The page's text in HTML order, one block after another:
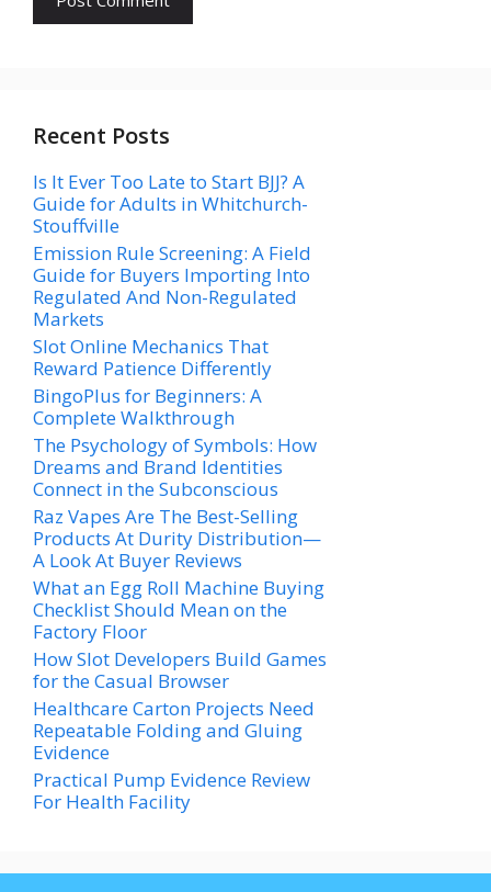
Recent Posts
Is It Ever Too Late to Start BJJ? A
Guide for Adults in Whitchurch-
Stouffville
Emission Rule Screening: A Field
Guide for Buyers Importing Into
Regulated And Non-Regulated
Markets
Slot Online Mechanics That
Reward Patience Differently
BingoPlus for Beginners: A
Complete Walkthrough
The Psychology of Symbols: How
Dreams and Brand Identities
Connect in the Subconscious
Raz Vapes Are The Best-Selling
Products At Durity Distribution—
A Look At Buyer Reviews
What an Egg Roll Machine Buying
Checklist Should Mean on the
Factory Floor
How Slot Developers Build Games
for the Casual Browser
Healthcare Carton Projects Need
Repeatable Folding and Gluing
Evidence
Practical Pump Evidence Review
For Health Facility